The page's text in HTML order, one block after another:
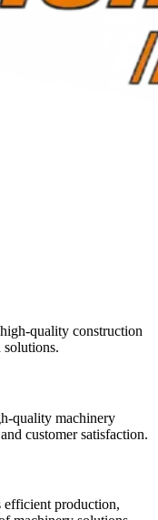
quality construction
quality machinery
customer satisfaction.
efficient production,